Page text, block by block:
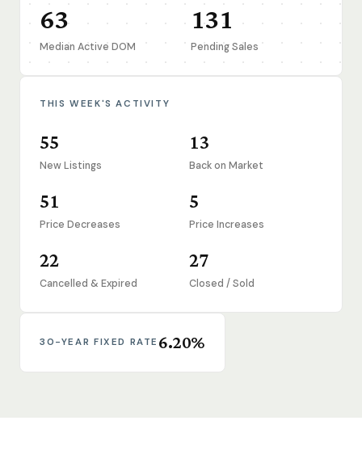
63
Median Active DOM
131
Pending Sales
THIS WEEK'S ACTIVITY
55
New Listings
13
Back on Market
51
Price Decreases
5
Price Increases
22
Cancelled & Expired
27
Closed / Sold
30-YEAR FIXED RATE 6.20%